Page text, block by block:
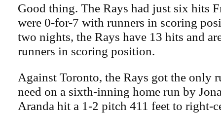
Good thing. The Rays had just six hits
were 0-for-7 with runners in scoring
two nights, the Rays have 13 hits and
runners in scoring position.
Against Toronto, the Rays got the only
need on a sixth-inning home run by
Aranda hit a 1-2 pitch 411 feet to right-